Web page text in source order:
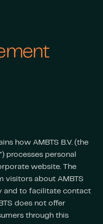
how AMBTS B.V. (the
processes personal
website. The
visitors about AMBTS
and to facilitate contact
does not offer
through this